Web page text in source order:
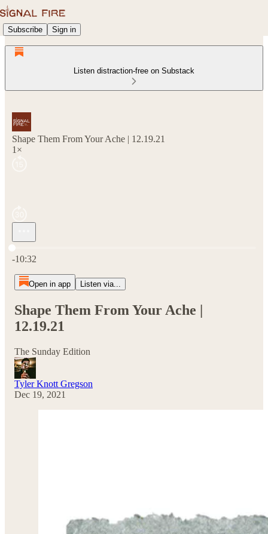
Subscribe Sign in
Listen distraction-free on Substack
Shape Them From Your Ache | 12.19.21
1×
Current time: 0:00 / Total time: -10:32
-10:32
Open in app Listen via...
Shape Them From Your Ache |
12.19.21
The Sunday Edition
Tyler Knott Gregson
Dec 19, 2021